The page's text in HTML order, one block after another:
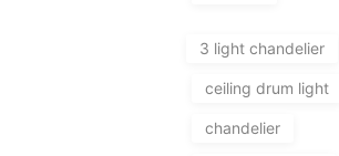
3 light chandelier
ceiling drum light
chandelier